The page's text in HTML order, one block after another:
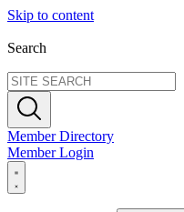
Skip to content
Search
Member Directory
Member Login